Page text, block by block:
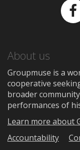
About us
Groupmuse is a
cooperative
broader
performances of
Learn more about
Accountability